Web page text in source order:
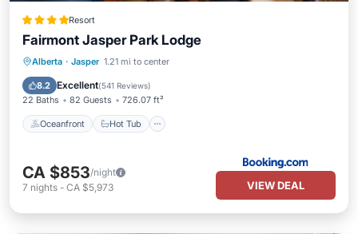
Resort
Fairmont Jasper Park Lodge
Alberta · Jasper 1.21 mi to center
8.2 Excellent(541 Reviews)
22 Baths 82 Guests 726.07 ft²
Oceanfront Hot Tub
Oceanfront Hot Tub
EV Charge Station
CA $853/night
7 nights - CA $5,973 VIEW DEAL